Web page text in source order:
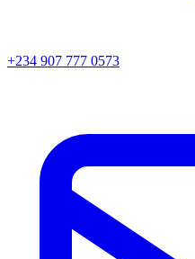
+234 907 777 0573